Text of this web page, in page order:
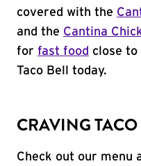
covered with the
and the Cantina
for fast food close to
Taco Bell today.
CRAVING TACO
Check out our menu